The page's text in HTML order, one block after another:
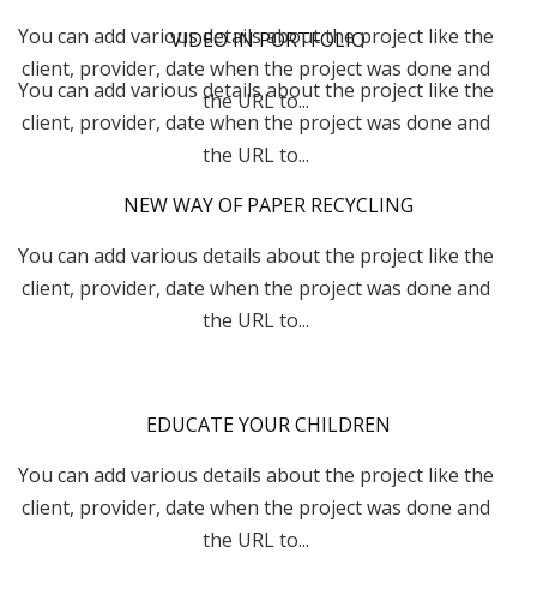
VIDEO IN PORTFOLIO
You can add various details about the project like the
client, provider, date when the project was done and
the URL to...
You can add various details about the project like the
client, provider, date when the project was done and
the URL to...
NEW WAY OF PAPER RECYCLING
You can add various details about the project like the
client, provider, date when the project was done and
the URL to...
EDUCATE YOUR CHILDREN
You can add various details about the project like the
client, provider, date when the project was done and
the URL to...